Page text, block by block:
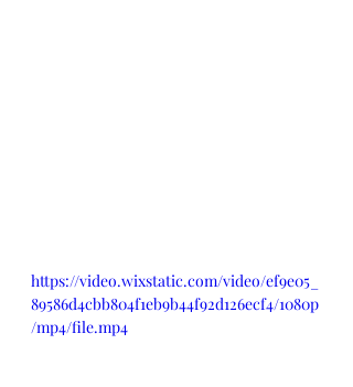
https://video.wixstatic.com/video/ef9e05_
89586d4cbb804f1eb9b44f92d126ecf4/1080p
/mp4/file.mp4